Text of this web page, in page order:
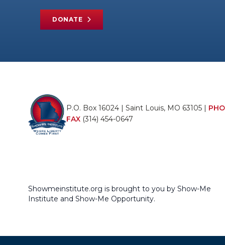
DONATE
P.O. Box 16024 | Saint Louis, MO 63105 |
FAX (314) 454-0647
Showmeinstitute.org is brought to you by Show-Me
Institute and Show-Me Opportunity.